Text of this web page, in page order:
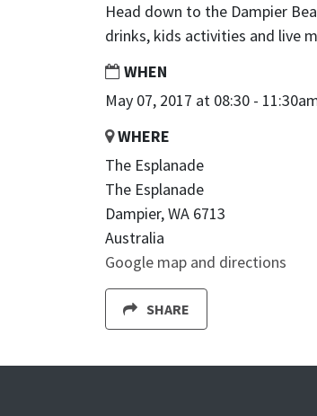
Head down to the Dampier
drinks, kids activities and live
WHEN
May 07, 2017 at 08:30 -
WHERE
The Esplanade
The Esplanade
Dampier, WA 6713
Australia
Google map and directions
SHARE